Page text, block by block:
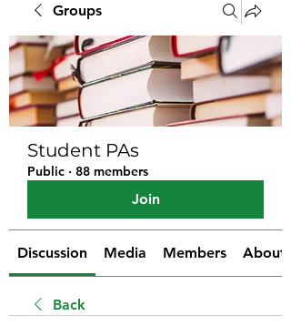
Groups
Student PAs
Public · 88 members
Join
Discussion Media Members About
Back